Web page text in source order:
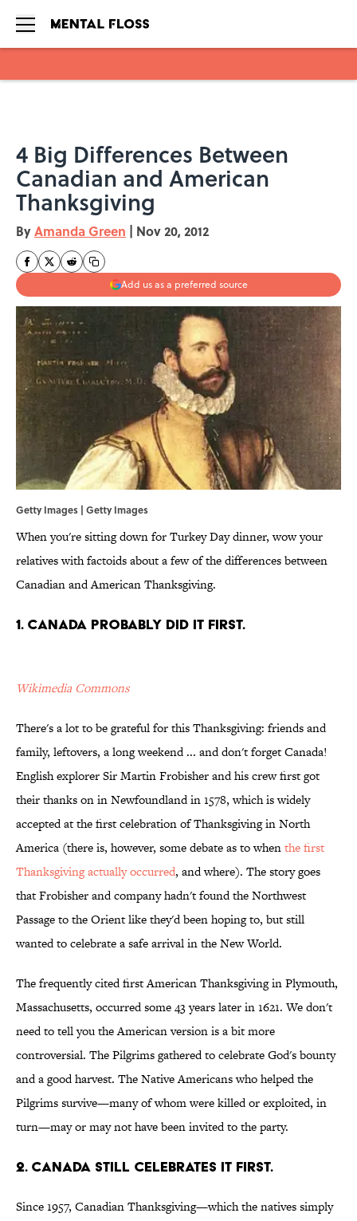
4 Big Differences Between
Canadian and American
Thanksgiving
ByAmanda Green | Nov 20, 2012
Add us as a preferred source
Getty Images | Getty Images
When you're sitting down for Turkey Day dinner, wow your
relatives with factoids about a few of the differences between
Canadian and American Thanksgiving.
1. Canada probably did it first.
Wikimedia Commons
There's a lot to be grateful for this Thanksgiving: friends and
family, leftovers, a long weekend ... and don't forget Canada!
English explorer Sir Martin Frobisher and his crew first got
their thanks on in Newfoundland in 1578, which is widely
accepted at the first celebration of Thanksgiving in North
America (there is, however, some debate as to whenthe first
Thanksgiving actually occurred, and where). The story goes
that Frobisher and company hadn't found the Northwest
Passage to the Orient like they'd been hoping to, but still
wanted to celebrate a safe arrival in the New World.
The frequently cited first American Thanksgiving in Plymouth,
Massachusetts, occurred some 43 years later in 1621. We don't
need to tell you the American version is a bit more
controversial. The Pilgrims gathered to celebrate God's bounty
and a good harvest. The Native Americans who helped the
Pilgrims survive—many of whom were killed or exploited, in
turn—may or may not have been invited to the party.
2. Canada still celebrates it first.
Since 1957, Canadian Thanksgiving—which the natives simply